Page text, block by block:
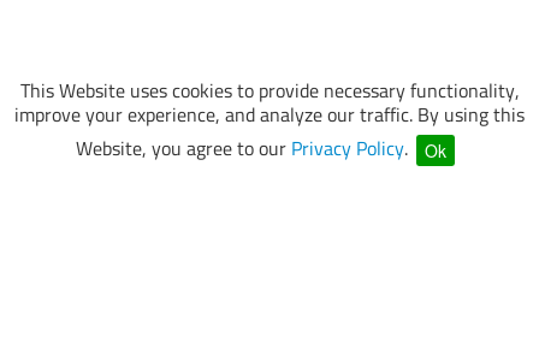
This Website uses cookies to provide necessary functionality,
improve your experience, and analyze our traffic. By using this
Website, you agree to our Privacy Policy. Ok